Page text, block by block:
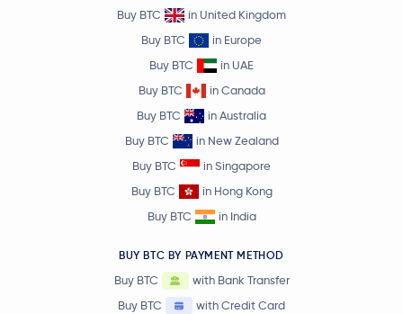
Buy BTC
in United Kingdom
Buy BTC
in Europe
Buy BTC
in UAE
Buy BTC
in Canada
Buy BTC
in Australia
Buy BTC
in New Zealand
Buy BTC
in Singapore
Buy BTC
in Hong Kong
Buy BTC
in India
BUY BTC BY PAYMENT METHOD
Buy BTC
with Bank Transfer
Buy BTC
with Credit Card